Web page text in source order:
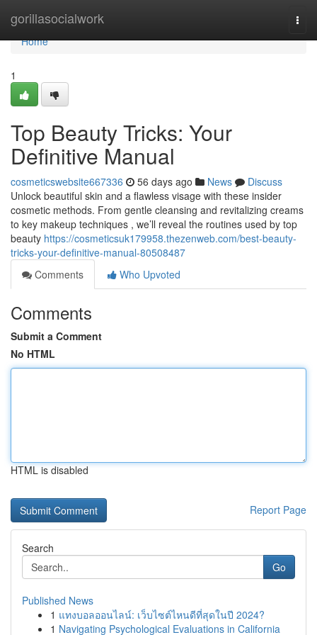
gorillasocialwork
Home
Home
1
Top Beauty Tricks: Your
Definitive Manual
cosmeticswebsite667336 56 days ago News
Discuss
Unlock beautiful skin and a flawless visage with these insider
cosmetic methods. From gentle cleansing and revitalizing creams
to key makeup techniques , we’ll reveal the routines used by top
beauty https://cosmeticsuk179958.thezenweb.com/best-beauty-
tricks-your-definitive-manual-80508487
Comments
Who Upvoted
Comments
Submit a Comment
No HTML
HTML is disabled
Report Page
Search
Go
Published News
1 แทงบอลออนไลน์: เว็บไซต์ไหนดีที่สุดในปี 2024?
1 Navigating Psychological Evaluations in California